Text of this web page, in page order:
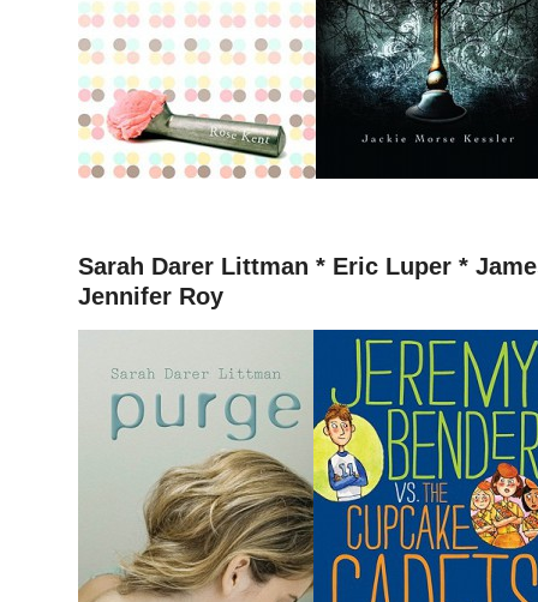
Sarah Darer Littman * Eric Luper *
Jennifer Roy